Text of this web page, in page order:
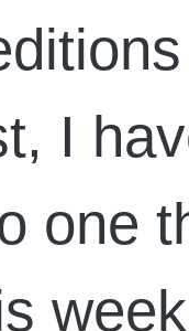
I
one